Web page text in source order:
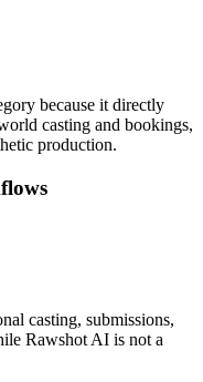
because it directly
casting and bookings,
production.
casting, submissions,
Rawshot AI is not a